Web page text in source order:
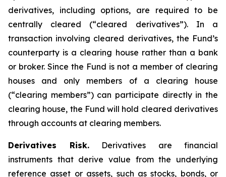
derivatives, including options, are required to be
centrally cleared (“cleared derivatives”). In a
transaction involving cleared derivatives, the Fund’s
counterparty is a clearing house rather than a bank
or broker. Since the Fund is not a member of clearing
houses and only members of a clearing house
(“clearing members”) can participate directly in the
clearing house, the Fund will hold cleared derivatives
through accounts at clearing members.
Derivatives Risk.Derivatives are financial
instruments that derive value from the underlying
reference asset or assets, such as stocks, bonds, or